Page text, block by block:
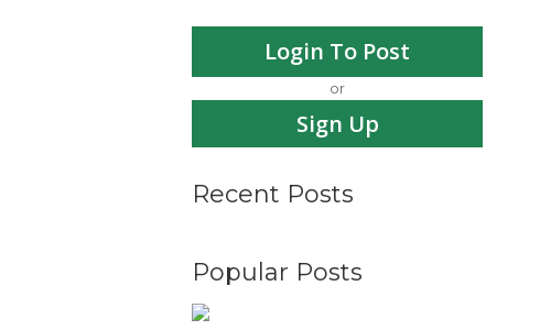
Login To Post
or
Sign Up
Recent Posts
Popular Posts